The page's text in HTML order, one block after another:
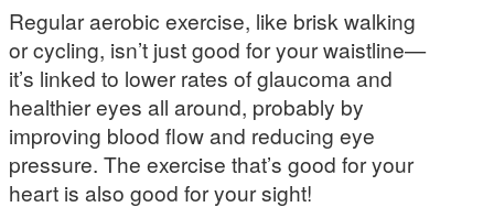
Regular aerobic exercise, like brisk walking
or cycling, isn’t just good for your waistline—
it’s linked to lower rates of glaucoma and
healthier eyes all around, probably by
improving blood flow and reducing eye
pressure. The exercise that’s good for your
heart is also good for your sight!